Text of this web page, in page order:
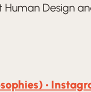
Design
•